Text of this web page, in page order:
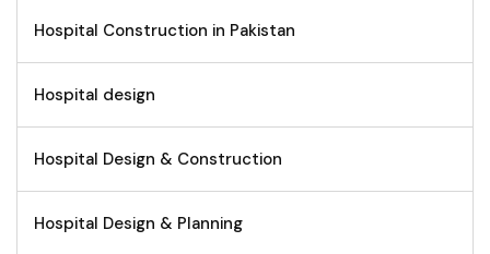
Hospital Construction in Pakistan
Hospital design
Hospital Design & Construction
Hospital Design & Planning